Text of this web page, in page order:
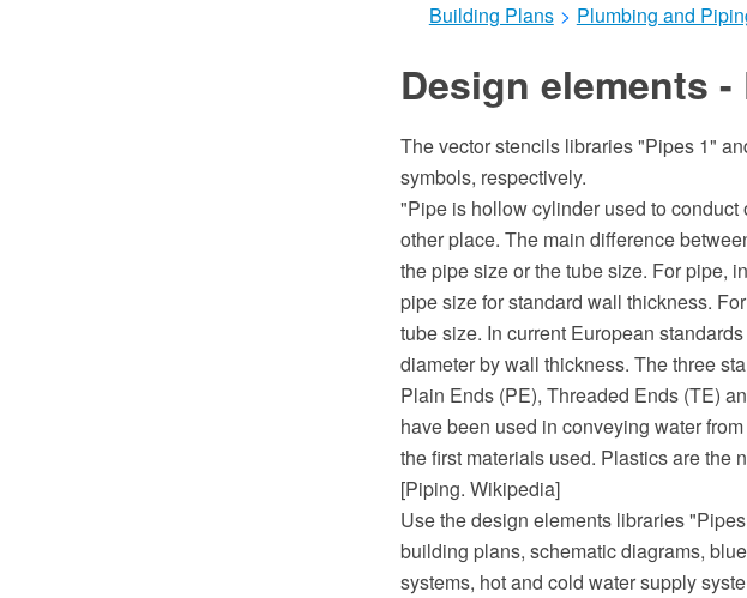
Building Plans > Plumbing and
Design elements
The vector stencils libraries "Pipes 1"
symbols, respectively.
"Pipe is hollow cylinder used to
other place. The main difference
the pipe size or the tube size. For pipe,
pipe size for standard wall thickness.
tube size. In current European
diameter by wall thickness. The three
Plain Ends (PE), Threaded Ends (TE)
have been used in conveying water
the first materials used. Plastics are the
[Piping. Wikipedia]
Use the design elements libraries
building plans, schematic diagrams,
systems, hot and cold water supply